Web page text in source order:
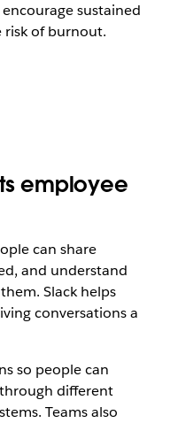
sustained
risk of burnout.
employee
can share
and understand
Slack helps
conversations a
so people can
different
Teams also